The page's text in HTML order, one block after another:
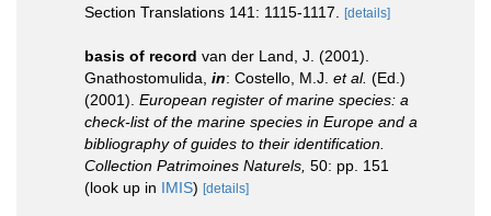
Section Translations 141: 1115-1117.
[details]
basis of record van der Land, J. (2001).
Gnathostomulida, in: Costello, M.J. et al. (Ed.)
(2001). European register of marine species: a
check-list of the marine species in Europe and a
bibliography of guides to their identification.
Collection Patrimoines Naturels, 50: pp. 151
(look up in IMIS) [details]